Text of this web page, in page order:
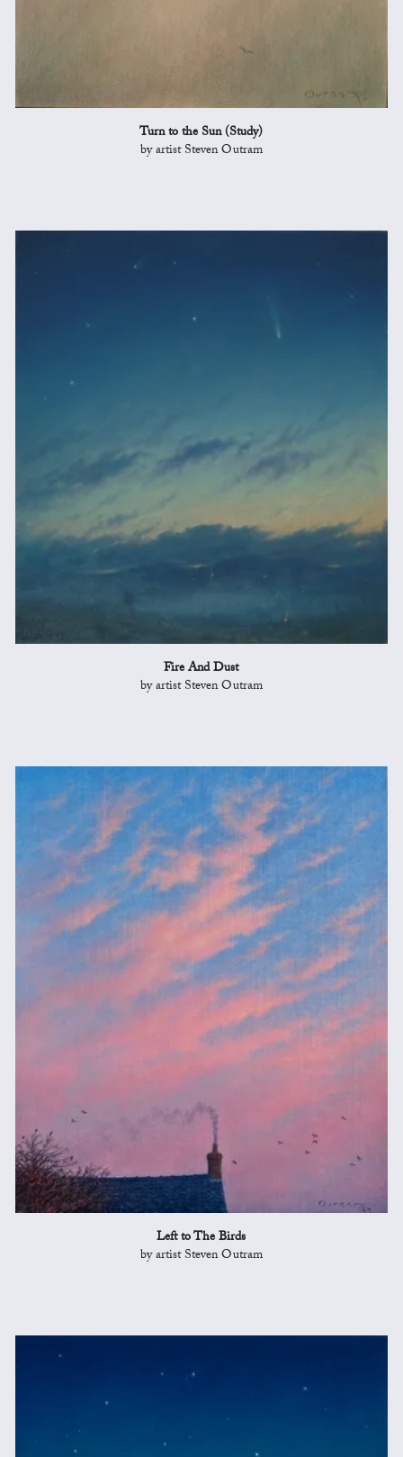
Turn to the Sun (Study)
by artist Steven Outram
Fire And Dust
by artist Steven Outram
Left to The Birds
by artist Steven Outram